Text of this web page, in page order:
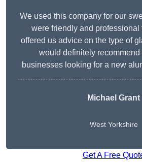
We used this company for our
were friendly and professional
offered us advice on the type of
would definitely recommend
businesses looking for a new
Michael Grant
West Yorkshire
Get A Free